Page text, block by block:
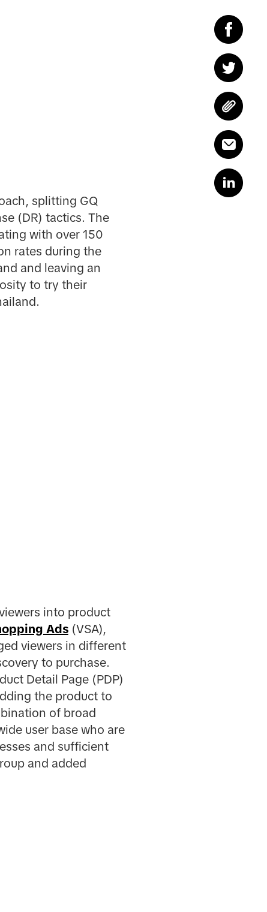
splitting GQ
(DR) tactics. The
with over 150
rates during the
and leaving an
to try their
into product
Ads(VSA),
viewers in different
to purchase.
Detail Page (PDP)
the product to
of broad
user base who are
and sufficient
and added